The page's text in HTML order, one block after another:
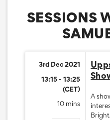
SESSIONS
3rd Dec 2021
13:15 - 13:25
(CET)
10 mins
A